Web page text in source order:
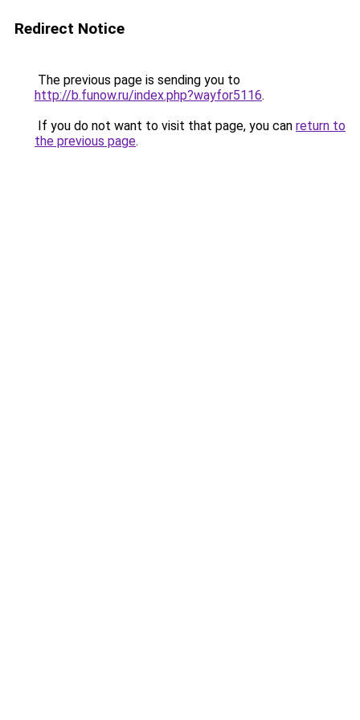
Redirect Notice
The previous page is sending you to
http://b.funow.ru/index.php?wayfor5116.
If you do not want to visit that page, you can return to
the previous page.